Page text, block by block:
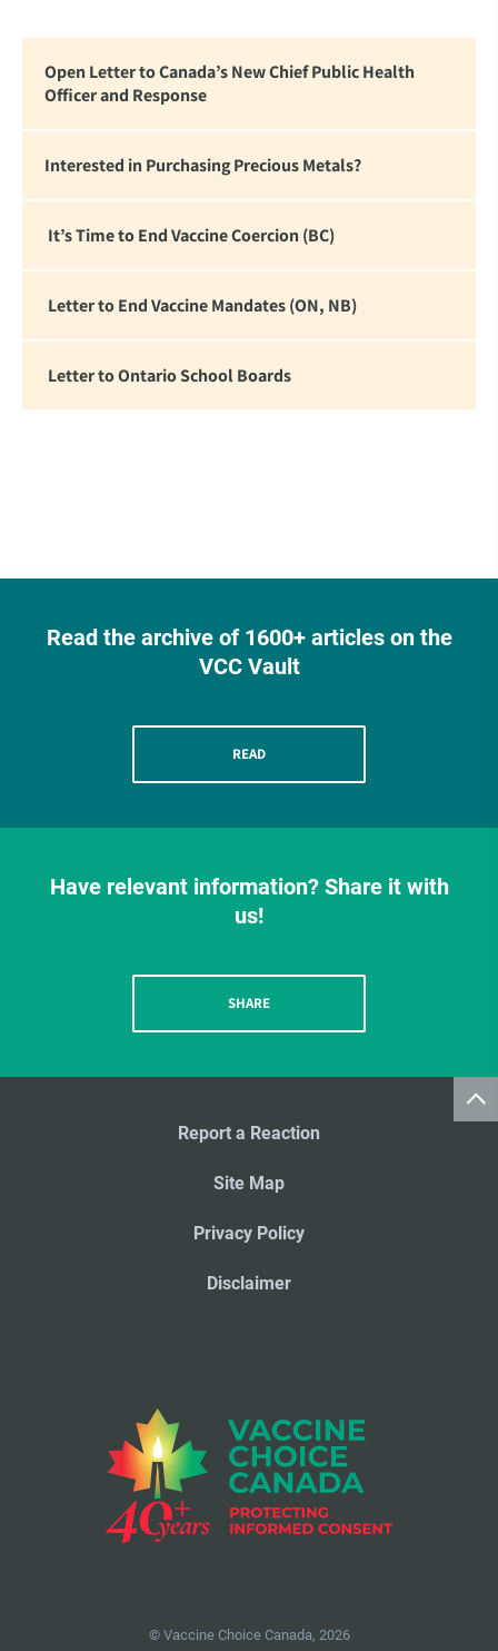
Open Letter to Canada’s New Chief Public Health
Officer and Response
Interested in Purchasing Precious Metals?
It’s Time to End Vaccine Coercion (BC)
Letter to End Vaccine Mandates (ON, NB)
Letter to Ontario School Boards
Read the archive of 1600+ articles on the
VCC Vault
READ
Have relevant information? Share it with
us!
SHARE
Report a Reaction
Site Map
Privacy Policy
Disclaimer
© Vaccine Choice Canada, 2026